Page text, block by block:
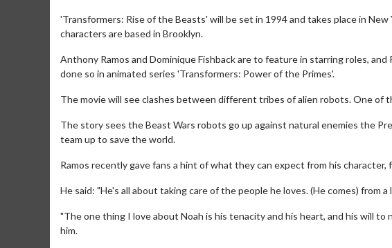
'Transformers: Rise of the Beasts' will be set in 1994 and takes place in
characters are based in Brooklyn.
Anthony Ramos and Dominique Fishback are to feature in starring roles,
done so in animated series 'Transformers: Power of the Primes'.
The movie will see clashes between different tribes of alien robots. One of
The story sees the Beast Wars robots go up against natural enemies the
team up to save the world.
Ramos recently gave fans a hint of what they can expect from his
He said: "He's all about taking care of the people he loves. (He comes) from
"The one thing I love about Noah is his tenacity and his heart, and his will
him.